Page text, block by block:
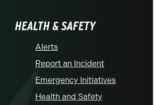
HEALTH & SAFETY
Alerts
Report an Incident
Emergency Initiatives
Health and Safety